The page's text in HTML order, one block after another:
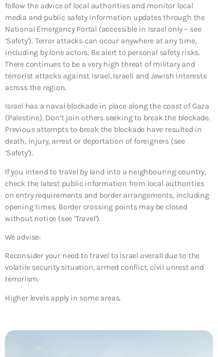
follow the advice of local authorities and monitor local
media and public safety information updates through the
National Emergency Portal (accessible in Israel only – see
‘Safety’). Terror attacks can occur anywhere at any time,
including by lone actors. Be alert to personal safety risks.
There continues to be a very high threat of military and
terrorist attacks against Israel, Israeli and Jewish interests
across the region.
Israel has a naval blockade in place along the coast of Gaza
(Palestine). Don’t join others seeking to break the blockade.
Previous attempts to break the blockade have resulted in
death, injury, arrest or deportation of foreigners (see
‘Safety’).
If you intend to travel by land into a neighbouring country,
check the latest public information from local authorities
on entry requirements and border arrangements, including
opening times. Border crossing points may be closed
without notice (see ‘Travel’).
We advise:
Reconsider your need to travel to Israel overall due to the
volatile security situation, armed conflict, civil unrest and
terrorism.
Higher levels apply in some areas.